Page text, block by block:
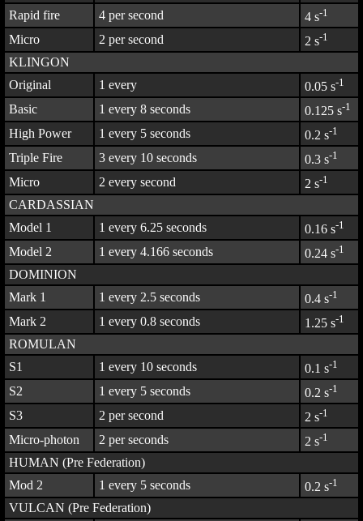
Rapid fire 4 per second 4 s-1
Micro 2 per second 2 s-1
KLINGON
Original
1 every 0.05 s-1
Basic 1 every 8 seconds 0.125 s-1
High Power 1 every 5 seconds 0.2 s-1
Triple Fire 3 every 10 seconds 0.3 s-1
Micro 2 every second 2 s-1
CARDASSIAN
Model 1
1 every 6.25 seconds 0.16 s-1
Model 2 1 every 4.166 seconds 0.24 s-1
DOMINION
Mark 1
1 every 2.5 seconds 0.4 s-1
Mark 2 1 every 0.8 seconds 1.25 s-1
ROMULAN
S1
1 every 10 seconds 0.1 s-1
S2 1 every 5 seconds 0.2 s-1
S3 2 per second 2 s-1
Micro-photon 2 per seconds 2 s-1
HUMAN (Pre Federation)
Mod 2
1 every 5 seconds 0.2 s-1
VULCAN (Pre Federation)